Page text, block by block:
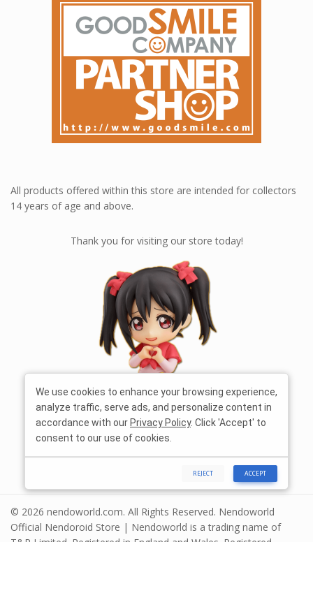
All products offered within this store are intended for collectors
14 years of age and above.
Thank you for visiting our store today!
© 2026 nendoworld.com. All Rights Reserved. Nendoworld
Official Nendoroid Store | Nendoworld is a trading name of
T&R Limited. Registered in England and Wales. Registered
We use cookies to enhance your browsing experience,
analyze traffic, serve ads, and personalize content in
accordance with our Privacy Policy. Click 'Accept' to
consent to our use of cookies.
REJECT ACCEPT